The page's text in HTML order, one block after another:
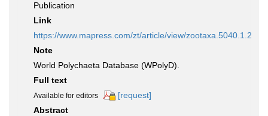
Publication
Link
https://www.mapress.com/zt/article/view/zootaxa.5040.1.2
Note
World Polychaeta Database (WPolyD).
Full text
Available for editors
[request]
Abstract